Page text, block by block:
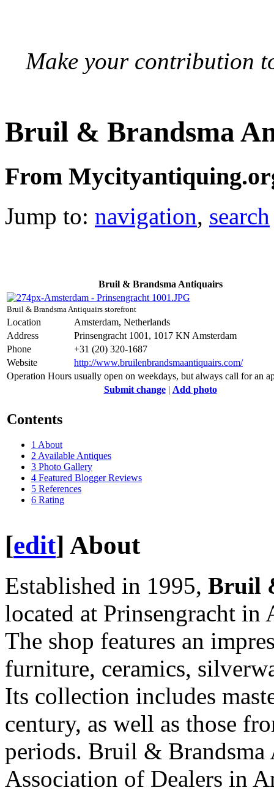
Make your contribution
Bruil & Brandsma
From
Jump to: navigation, search
Bruil & Brandsma Antiquairs
Bruil & Brandsma Antiquairs storefront
Location
Amsterdam, Netherlands
Address
Prinsengracht 1001, 1017 KN Amsterdam
Phone
+31 (20) 320-1687
Website
http://www.bruilenbrandsmaantiquairs.com/
Operation Hours usually open on weekdays, but always call for an
Submit change| Add photo
Contents
1 About
2Available Antiques
3 Photo Gallery
4 Featured Blogger Reviews
5 References
6 Rating
[edit] About
Established in 1995, Bruil
located at Prinsengracht in
The shop features an
furniture, ceramics,
Its collection includes
century, as well as those
periods. Bruil & Brandsma
Association of Dealers in